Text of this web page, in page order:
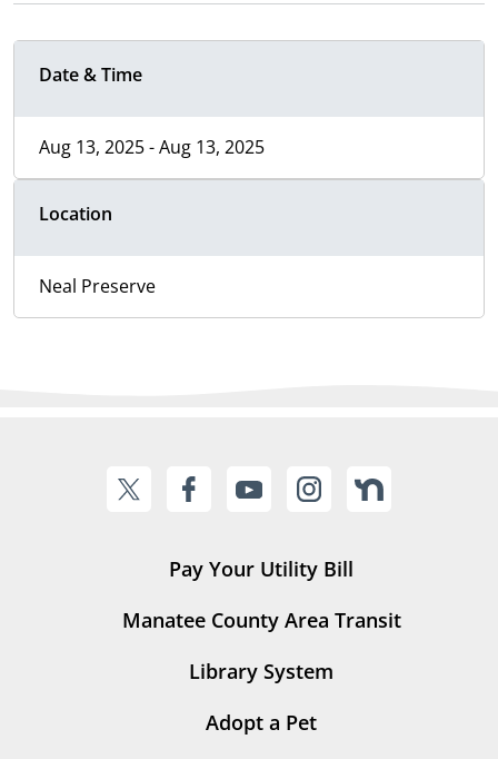
Date & Time
Aug 13, 2025 - Aug 13, 2025
Location
Neal Preserve
Pay Your Utility Bill
Manatee County Area Transit
Library System
Adopt a Pet